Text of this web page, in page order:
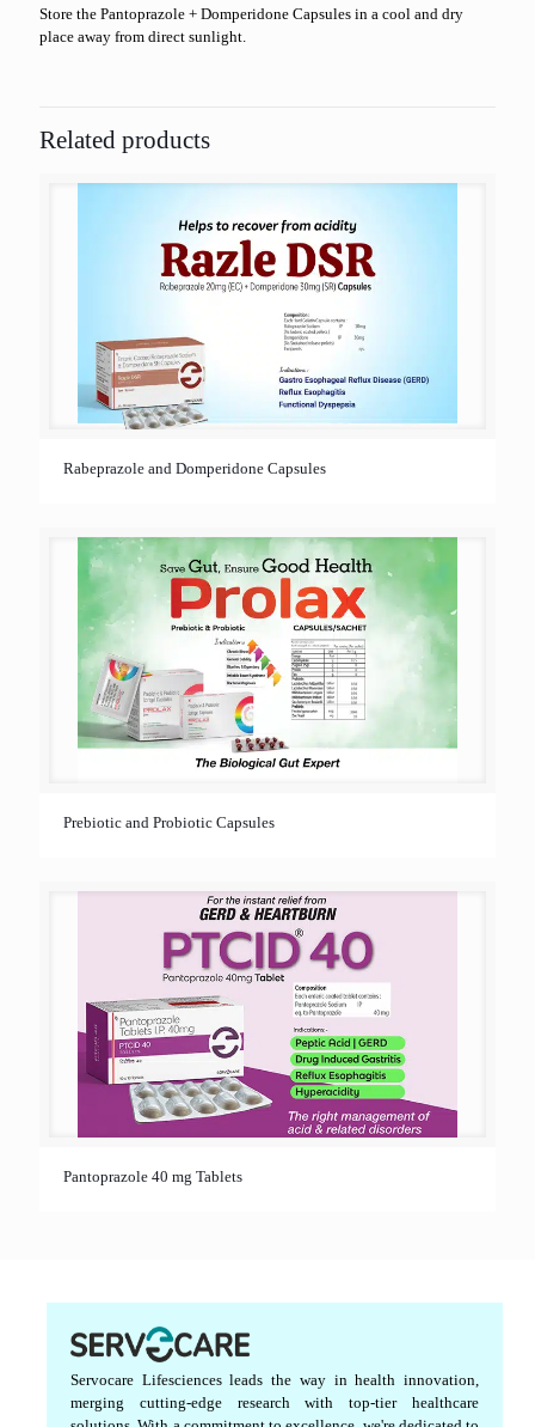
Store the Pantoprazole + Domperidone Capsules in a cool and dry
place away from direct sunlight.
Related products
Rabeprazole and Domperidone Capsules
Prebiotic and Probiotic Capsules
Pantoprazole 40 mg Tablets
Servocare Lifesciences leads the way in health innovation,
merging cutting-edge research with top-tier healthcare